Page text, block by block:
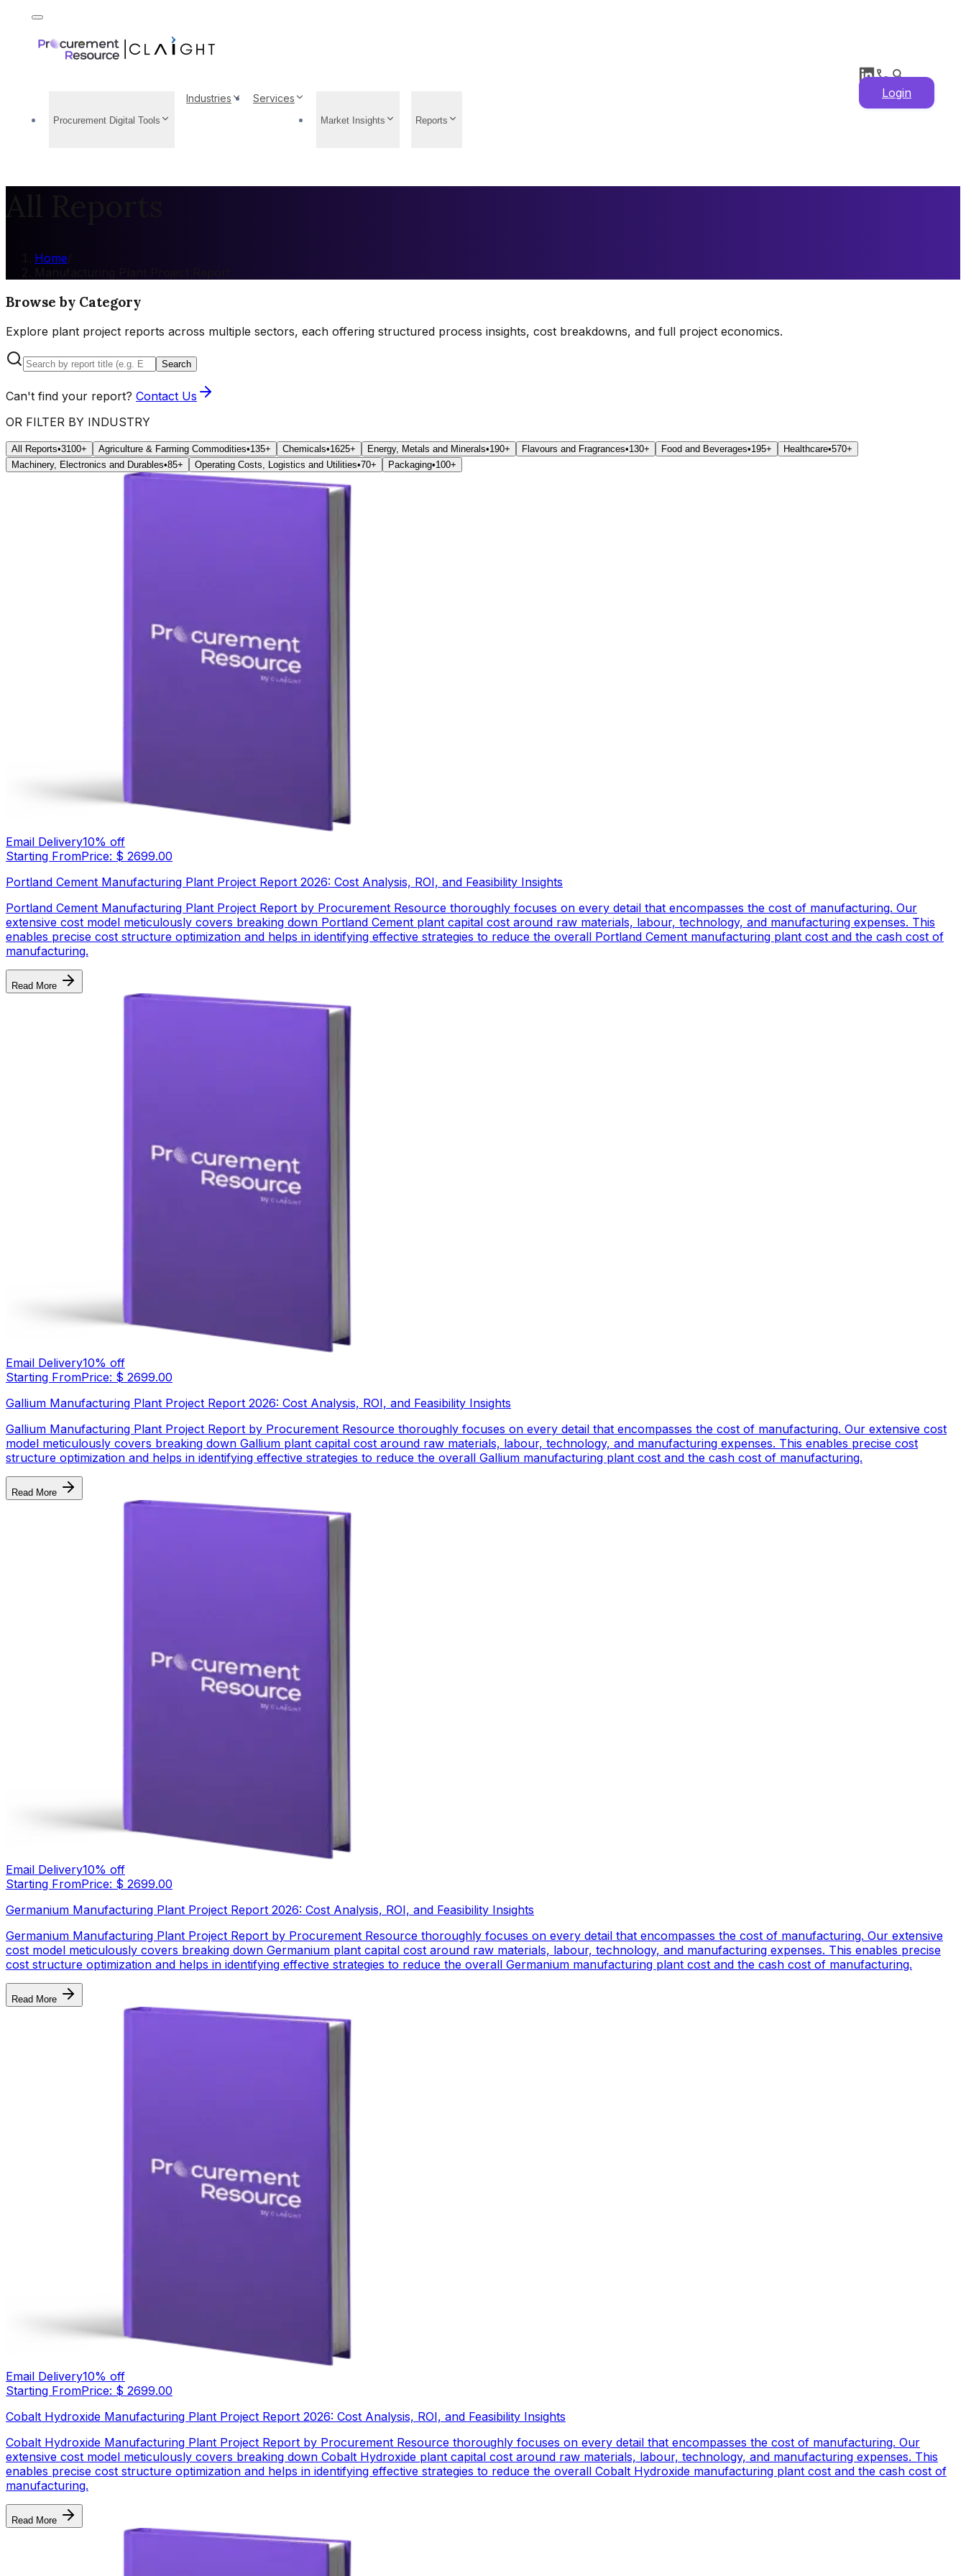
Procurement Digital Tools
Industries Services
Market Insights Reports
Login
Home
Browse by Category
Explore plant project reports across multiple sectors, each offering structured process insights, cost breakdowns, and full project economics.
Search
Can't find your report? Contact Us
OR FILTER BY INDUSTRY
All Reports•3100+ Agriculture & Farming Commodities•135+ Chemicals•1625+ Energy, Metals and Minerals•190+ Flavours and Fragrances•130+ Food and Beverages•195+ Healthcare•570+
Machinery, Electronics and Durables•85+ Operating Costs, Logistics and Utilities•70+ Packaging•100+
Email Delivery10% off
Starting FromPrice: $ 2699.00
Portland Cement Manufacturing Plant Project Report 2026: Cost Analysis, ROI, and Feasibility Insights
Portland Cement Manufacturing Plant Project Report by Procurement Resource thoroughly focuses on every detail that encompasses the cost of manufacturing. Our
extensive cost model meticulously covers breaking down Portland Cement plant capital cost around raw materials, labour, technology, and manufacturing expenses. This
enables precise cost structure optimization and helps in identifying effective strategies to reduce the overall Portland Cement manufacturing plant cost and the cash cost of
manufacturing.
Read More
Email Delivery10% off
Starting FromPrice: $ 2699.00
Gallium Manufacturing Plant Project Report 2026: Cost Analysis, ROI, and Feasibility Insights
Gallium Manufacturing Plant Project Report by Procurement Resource thoroughly focuses on every detail that encompasses the cost of manufacturing. Our extensive cost
model meticulously covers breaking down Gallium plant capital cost around raw materials, labour, technology, and manufacturing expenses. This enables precise cost
structure optimization and helps in identifying effective strategies to reduce the overall Gallium manufacturing plant cost and the cash cost of manufacturing.
Read More
Email Delivery10% off
Starting FromPrice: $ 2699.00
Germanium Manufacturing Plant Project Report 2026: Cost Analysis, ROI, and Feasibility Insights
Germanium Manufacturing Plant Project Report by Procurement Resource thoroughly focuses on every detail that encompasses the cost of manufacturing. Our extensive
cost model meticulously covers breaking down Germanium plant capital cost around raw materials, labour, technology, and manufacturing expenses. This enables precise
cost structure optimization and helps in identifying effective strategies to reduce the overall Germanium manufacturing plant cost and the cash cost of manufacturing.
Read More
Email Delivery10% off
Starting FromPrice: $ 2699.00
Cobalt Hydroxide Manufacturing Plant Project Report 2026: Cost Analysis, ROI, and Feasibility Insights
Cobalt Hydroxide Manufacturing Plant Project Report by Procurement Resource thoroughly focuses on every detail that encompasses the cost of manufacturing. Our
extensive cost model meticulously covers breaking down Cobalt Hydroxide plant capital cost around raw materials, labour, technology, and manufacturing expenses. This
enables precise cost structure optimization and helps in identifying effective strategies to reduce the overall Cobalt Hydroxide manufacturing plant cost and the cash cost of
manufacturing.
Read More